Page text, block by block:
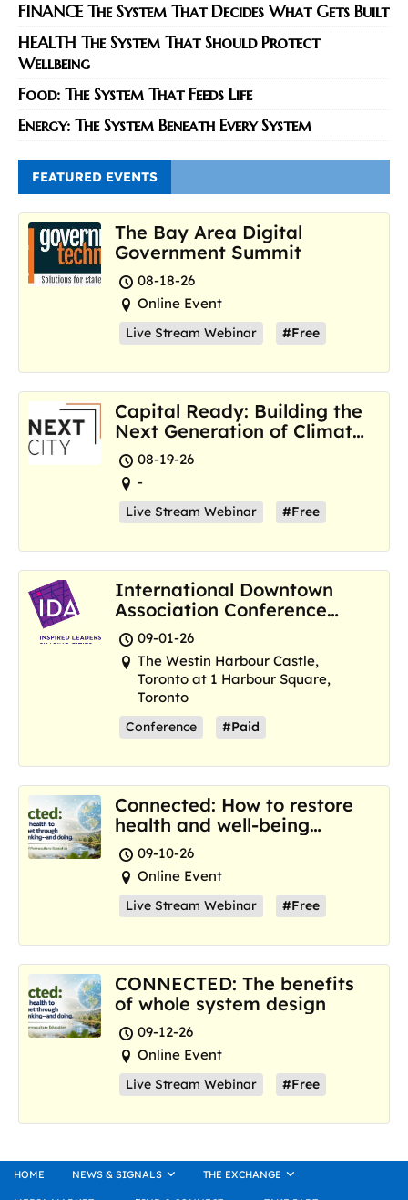
FINANCE The System That Decides What Gets Built
HEALTH The System That Should Protect
Wellbeing
Food: The System That Feeds Life
Energy: The System Beneath Every System
FEATURED EVENTS
The Bay Area Digital
Government Summit
08-18-26
Online Event
Live Stream Webinar #Free
Capital Ready: Building the
Next Generation of Climate
Resilience Hubs
08-19-26
-
Live Stream Webinar #Free
International Downtown
Association Conference
and Marketplace
09-01-26
The Westin Harbour Castle,
Toronto at 1 Harbour Square,
Toronto
Conference #Paid
Connected: How to restore
health and well-being
where we are now
09-10-26
Online Event
Live Stream Webinar #Free
CONNECTED: The benefits
of whole system design
09-12-26
Online Event
Live Stream Webinar #Free
HOME NEWS & SIGNALS THE EXCHANGE